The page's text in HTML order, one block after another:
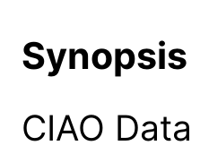
Synopsis
CIAO